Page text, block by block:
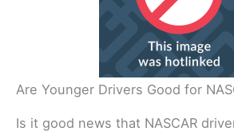
Are Younger Drivers Good for
Is it good news that NASCAR